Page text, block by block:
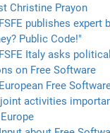
Christine Prayon
FSFE publishes expert
Public Code!"
FSFE Italy asks
on Free Software
European Free
activities